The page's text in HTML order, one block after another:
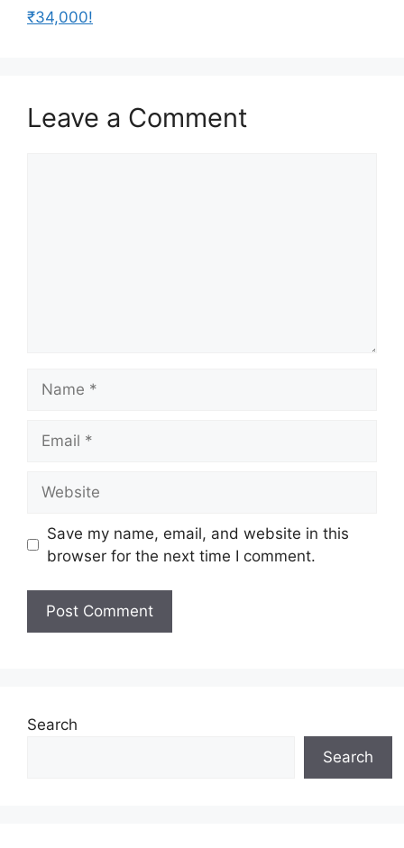
₹34,000!
Leave a Comment
Save my name, email, and website in this
browser for the next time I comment.
Search
Search